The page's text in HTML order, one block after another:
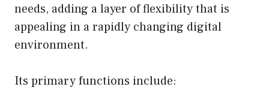
needs, adding a layer of flexibility that is
appealing in a rapidly changing digital
environment.
Its primary functions include: